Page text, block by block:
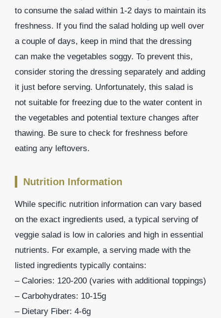
to consume the salad within 1-2 days to maintain its
freshness. If you find the salad holding up well over
a couple of days, keep in mind that the dressing
can make the vegetables soggy. To prevent this,
consider storing the dressing separately and adding
it just before serving. Unfortunately, this salad is
not suitable for freezing due to the water content in
the vegetables and potential texture changes after
thawing. Be sure to check for freshness before
eating any leftovers.
Nutrition Information
While specific nutrition information can vary based
on the exact ingredients used, a typical serving of
veggie salad is low in calories and high in essential
nutrients. For example, a serving made with the
listed ingredients typically contains:
– Calories: 120-200 (varies with additional toppings)
– Carbohydrates: 10-15g
– Dietary Fiber: 4-6g